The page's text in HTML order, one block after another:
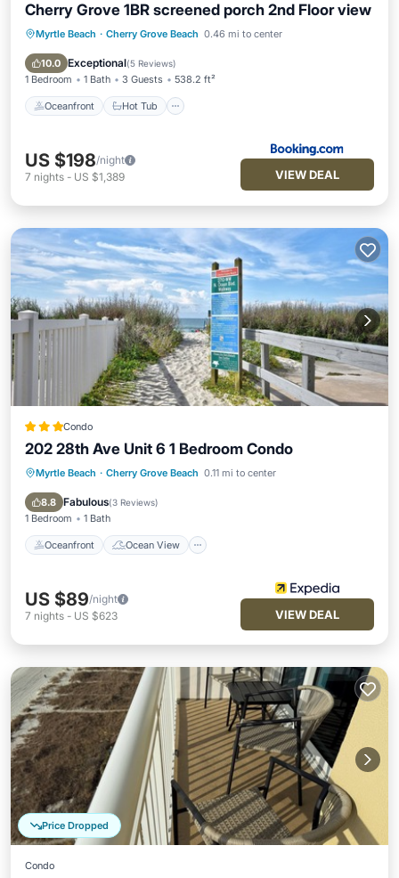
Cherry Grove 1BR screened porch 2nd Floor view
Myrtle Beach · Cherry Grove Beach 0.46 mi to center
10.0 Exceptional(5 Reviews)
1 Bedroom 1 Bath 3 Guests 538.2 ft²
Oceanfront Hot Tub
Oceanfront Hot Tub
Parking
Pool
US $198/night
7 nights - US $1,389 VIEW DEAL
Condo
202 28th Ave Unit 6 1 Bedroom Condo
Myrtle Beach · Cherry Grove Beach 0.11 mi to center
8.8 Fabulous(3 Reviews)
1 Bedroom 1 Bath
Oceanfront Ocean View
Oceanfront
Ocean View
Balcony/Terrace
US $89/night
7 nights - US $623 VIEW DEAL
Price Dropped
Condo